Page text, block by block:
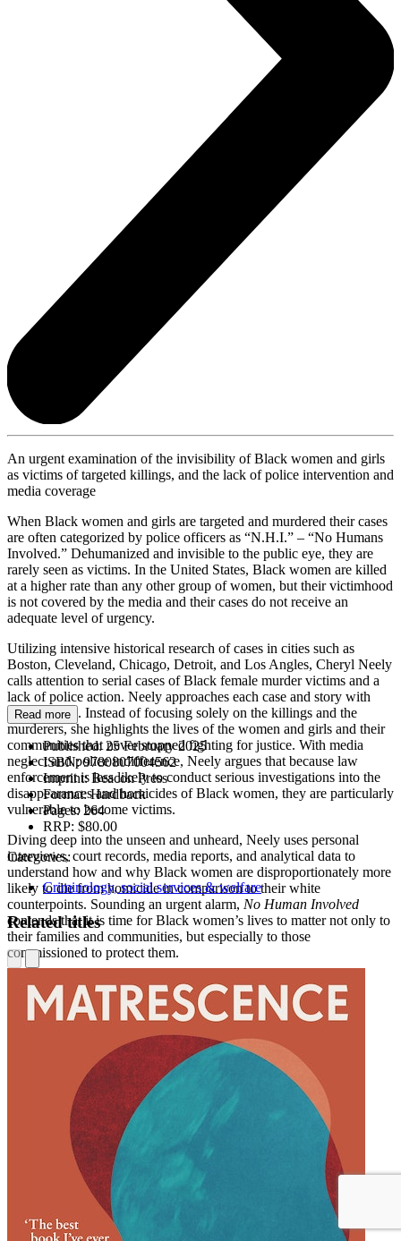
An urgent examination of the invisibility of Black women and girls
as victims of targeted killings, and the lack of police intervention and
media coverage
When Black women and girls are targeted and murdered their cases
are often categorized by police officers as “N.H.I.” – “No Humans
Involved.” Dehumanized and invisible to the public eye, they are
rarely seen as victims. In the United States, Black women are killed
at a higher rate than any other group of women, but their victimhood
is not covered by the media and their cases do not receive an
adequate level of urgency.
Utilizing intensive historical research of cases in cities such as
Boston, Cleveland, Chicago, Detroit, and Los Angles, Cheryl Neely
calls attention to serial cases of Black female murder victims and a
lack of police action. Neely approaches each case and story with
detailed care. Instead of focusing solely on the killings and the
murderers, she highlights the lives of the women and girls and their
communities that never stopped fighting for justice. With media
neglect and police indifference, Neely argues that because law
enforcement is less likely to conduct serious investigations into the
disappearances and homicides of Black women, they are particularly
vulnerable to become victims.
Diving deep into the unseen and unheard, Neely uses personal
interviews, court records, media reports, and analytical data to
understand how and why Black women are disproportionately more
likely to die from homicide in comparison to their white
counterpoints. Sounding an urgent alarm, No Human Involved
contends that it is time for Black women’s lives to matter not only to
their families and communities, but especially to those
commissioned to protect them.
Read more
Published:25 February 2025
ISBN:9780807004562
Imprint:Beacon Press
Format:Hardback
Pages:264
RRP: $80.00
Categories:
Criminology, social services & welfare
Related titles